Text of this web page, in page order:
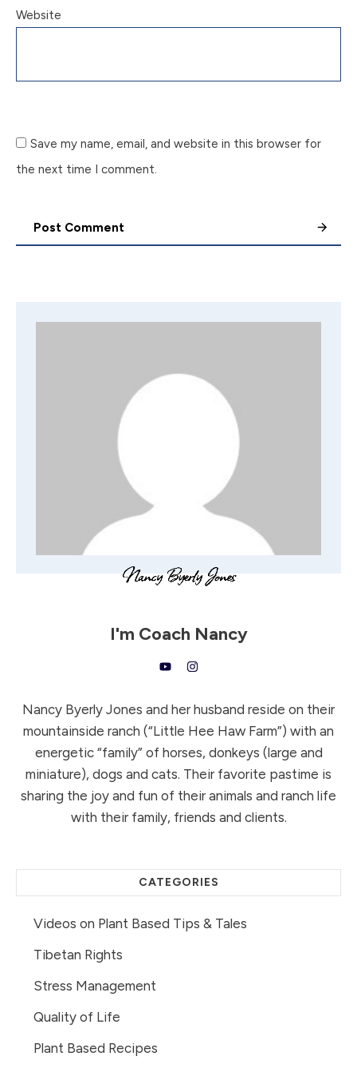
Website
Save my name, email, and website in this browser for
the next time I comment.
Post Comment
I'm Coach Nancy
Nancy Byerly Jones and her husband reside on their
mountainside ranch (“Little Hee Haw Farm”) with an
energetic “family” of horses, donkeys (large and
miniature), dogs and cats. Their favorite pastime is
sharing the joy and fun of their animals and ranch life
with their family, friends and clients.
CATEGORIES
Videos on Plant Based Tips & Tales
Tibetan Rights
Stress Management
Quality of Life
Plant Based Recipes